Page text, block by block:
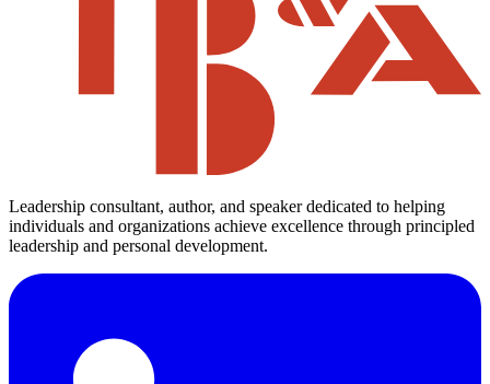
Leadership consultant, author, and speaker dedicated to helping
individuals and organizations achieve excellence through principled
leadership and personal development.